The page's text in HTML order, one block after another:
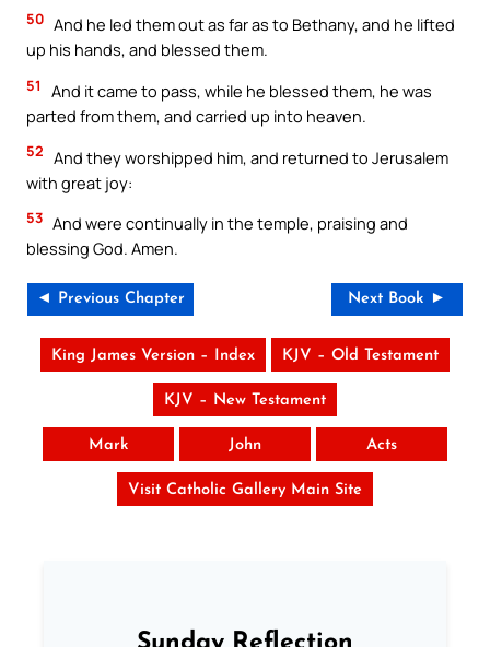
50 And he led them out as far as to Bethany, and he lifted
up his hands, and blessed them.
51
And it came to pass, while he blessed them, he was
parted from them, and carried up into heaven.
52 And they worshipped him, and returned to Jerusalem
with great joy:
53 And were continually in the temple, praising and
blessing God. Amen.
◄ Previous Chapter Next Book ►
King James Version – Index KJV – Old Testament
KJV – New Testament
Mark John Acts
Visit Catholic Gallery Main Site